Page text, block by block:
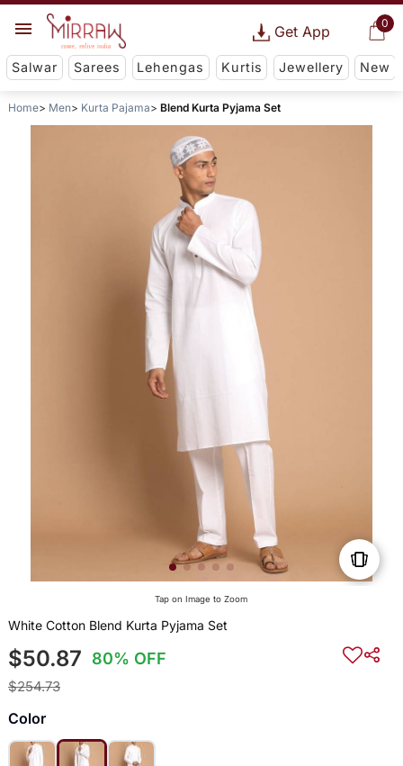
0
Get App
Salwar Sarees Lehengas Kurtis Jewellery New
Home Men Kurta Pajama Blend Kurta Pyjama Set
Tap on Image to Zoom
White Cotton Blend Kurta Pyjama Set
$50.87 80% OFF
$254.73
Color